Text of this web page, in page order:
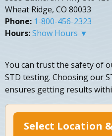
Wheat Ridge, CO 80033
Phone: 1-800-456-2323
Hours:Show Hours ▼
You can trust the safety of
STD testing. Choosing our
ensures getting results
Select Location